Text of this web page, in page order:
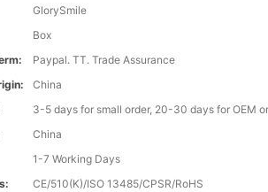
GlorySmile
Box
Paypal. TT. Trade Assurance
China
3-5 days for small order, 20-30 days for OEM
China
1-7 Working Days
CE/510(K)/ISO 13485/CPSR/RoHS